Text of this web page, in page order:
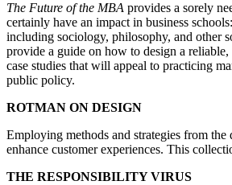
The Future of the MBA provides a sorely
certainly have an impact in business
including sociology, philosophy, and other
provide a guide on how to design a
case studies that will appeal to practicing
public policy.
ROTMAN ON DESIGN
Employing methods and strategies from
enhance customer experiences. This
THE RESPONSIBILITY VIRUS